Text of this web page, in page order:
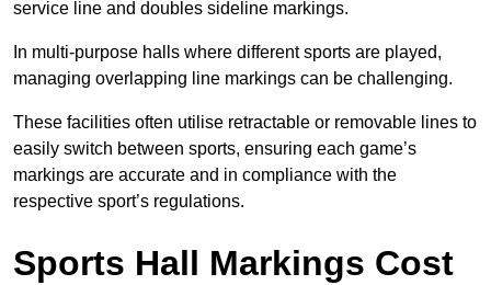
service line and doubles sideline markings.
In multi-purpose halls where different sports are played,
managing overlapping line markings can be challenging.
These facilities often utilise retractable or removable lines to
easily switch between sports, ensuring each game’s
markings are accurate and in compliance with the
respective sport’s regulations.
Sports Hall Markings Cost